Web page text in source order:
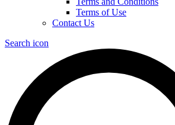
Terms of Use
Contact Us
Search icon